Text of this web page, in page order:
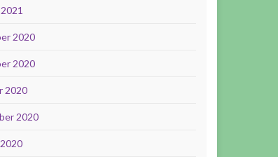
2020
2020
2020
2020